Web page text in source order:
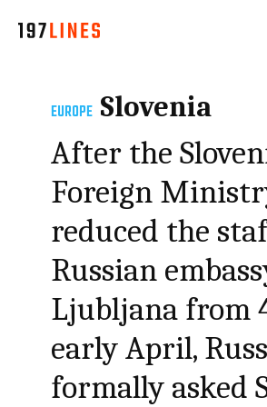
EUROPE Slovenia
After the
Foreign
reduced the
Russian
Ljubljana from
early April,
formally asked